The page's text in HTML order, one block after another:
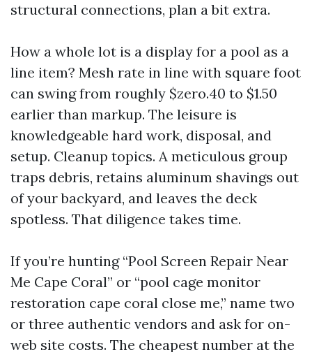
structural connections, plan a bit extra.
How a whole lot is a display for a pool as a
line item? Mesh rate in line with square foot
can swing from roughly $zero.40 to $1.50
earlier than markup. The leisure is
knowledgeable hard work, disposal, and
setup. Cleanup topics. A meticulous group
traps debris, retains aluminum shavings out
of your backyard, and leaves the deck
spotless. That diligence takes time.
If you’re hunting “Pool Screen Repair Near
Me Cape Coral” or “pool cage monitor
restoration cape coral close me,” name two
or three authentic vendors and ask for on-
web site costs. The cheapest number at the